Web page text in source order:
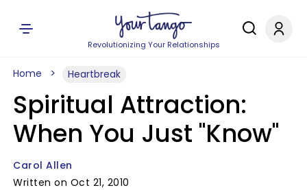
Revolutionizing Your Relationships
Home Heartbreak
Spiritual Attraction:
When You Just "Know"
Carol Allen
Written on Oct 21, 2010